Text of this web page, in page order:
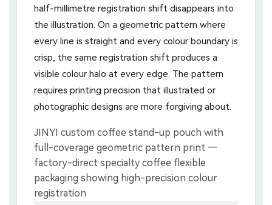
half-millimetre registration shift disappears into
the illustration. On a geometric pattern where
every line is straight and every colour boundary is
crisp, the same registration shift produces a
visible colour halo at every edge. The pattern
requires printing precision that illustrated or
photographic designs are more forgiving about.